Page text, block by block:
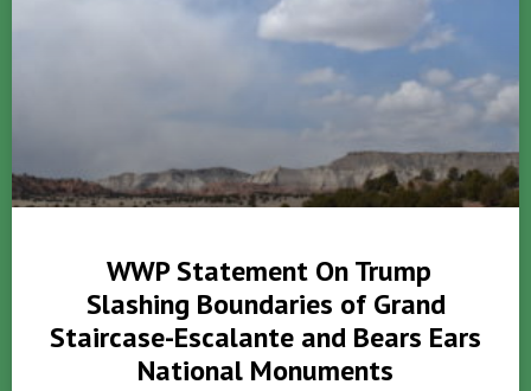
WWP Statement On Trump
Slashing Boundaries of Grand
Staircase-Escalante and Bears Ears
National Monuments